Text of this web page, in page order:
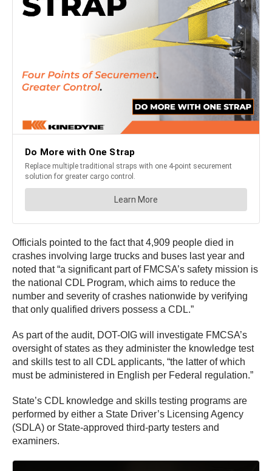
Officials pointed to the fact that 4,909 people died in
crashes involving large trucks and buses last year and
noted that “a significant part of FMCSA’s safety mission is
the national CDL Program, which aims to reduce the
number and severity of crashes nationwide by verifying
that only qualified drivers possess a CDL.”
As part of the audit, DOT-OIG will investigate FMCSA’s
oversight of states as they administer the knowledge test
and skills test to all CDL applicants, “the latter of which
must be administered in English per Federal regulation.”
State’s CDL knowledge and skills testing programs are
performed by either a State Driver’s Licensing Agency
(SDLA) or State-approved third-party testers and
examiners.